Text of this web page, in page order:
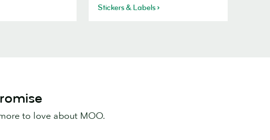
Stickers & Labels
to love about MOO.